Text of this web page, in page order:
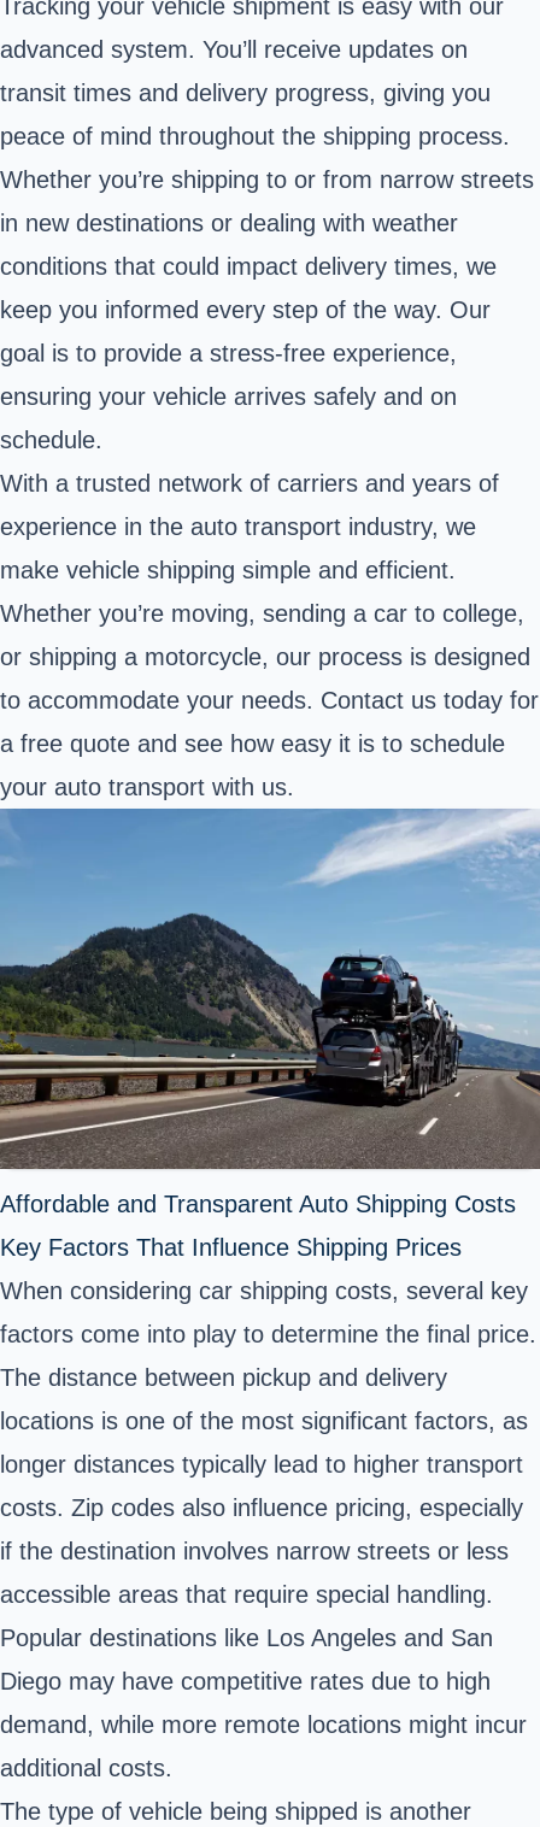
Tracking your vehicle shipment is easy with our
advanced system. You’ll receive updates on
transit times and delivery progress, giving you
peace of mind throughout the shipping process.
Whether you’re shipping to or from narrow streets
in new destinations or dealing with weather
conditions that could impact delivery times, we
keep you informed every step of the way. Our
goal is to provide a stress-free experience,
ensuring your vehicle arrives safely and on
schedule.
With a trusted network of carriers and years of
experience in the auto transport industry, we
make vehicle shipping simple and efficient.
Whether you’re moving, sending a car to college,
or shipping a motorcycle, our process is designed
to accommodate your needs. Contact us today for
a free quote and see how easy it is to schedule
your auto transport with us.
Affordable and Transparent Auto Shipping Costs
Key Factors That Influence Shipping Prices
When considering car shipping costs, several key
factors come into play to determine the final price.
The distance between pickup and delivery
locations is one of the most significant factors, as
longer distances typically lead to higher transport
costs. Zip codes also influence pricing, especially
if the destination involves narrow streets or less
accessible areas that require special handling.
Popular destinations like Los Angeles and San
Diego may have competitive rates due to high
demand, while more remote locations might incur
additional costs.
The type of vehicle being shipped is another